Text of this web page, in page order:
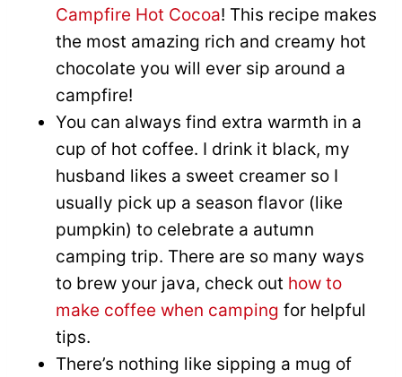
Campfire Hot Cocoa! This recipe makes
the most amazing rich and creamy hot
chocolate you will ever sip around a
campfire!
You can always find extra warmth in a
cup of hot coffee. I drink it black, my
husband likes a sweet creamer so I
usually pick up a season flavor (like
pumpkin) to celebrate a autumn
camping trip. There are so many ways
to brew your java, check out how to
make coffee when camping for helpful
tips.
There’s nothing like sipping a mug of